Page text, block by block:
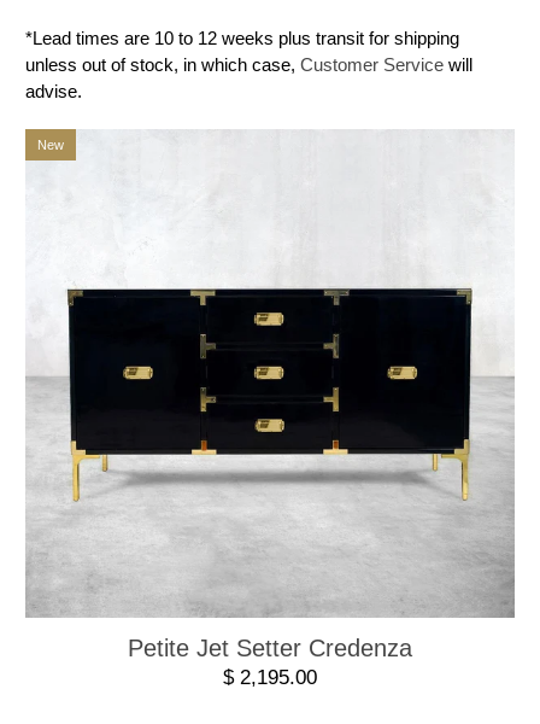
*Lead times are 10 to 12 weeks plus transit for shipping
unless out of stock, in which case,Customer Service will
advise.
New
Petite Jet Setter Credenza
$ 2,195.00